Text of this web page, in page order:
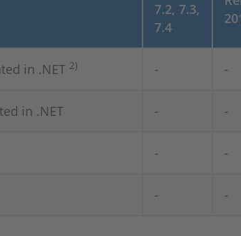
7.2, 7.3,
7.4
in .NET 2) - -
in .NET - -
- -
- -